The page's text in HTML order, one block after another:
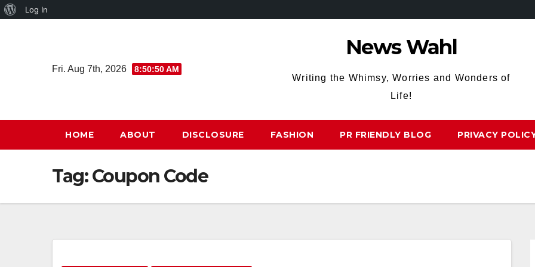
About
Log In
Fri. Aug 7th, 2026 8:50:51 AM
News Wahl
Writing the Whimsy, Worries and Wonders of
Life!
HOME ABOUT DISCLOSURE FASHION PR FRIENDLY BLOG PRIVACY
Tag:Coupon Code